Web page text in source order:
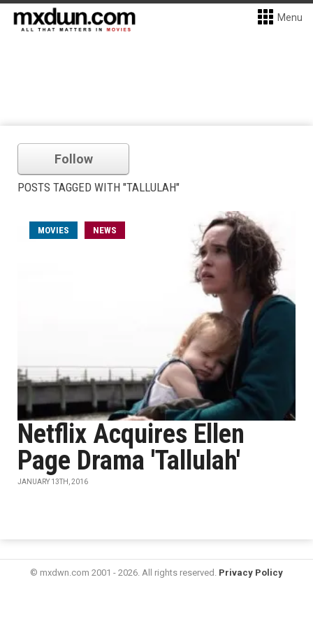
Menu
Follow
POSTS TAGGED WITH "TALLULAH"
MOVIES NEWS
Netflix Acquires Ellen
Page Drama 'Tallulah'
JANUARY 13TH, 2016
© mxdwn.com 2001 - 2026. All rights reserved. Privacy Policy